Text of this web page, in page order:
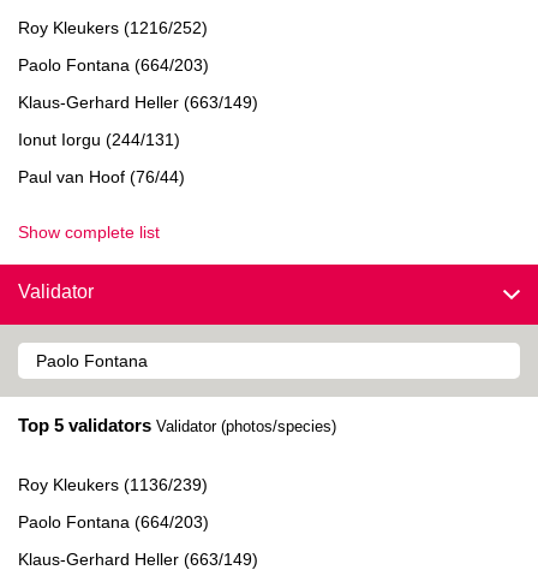
Roy Kleukers (1216/252)
Paolo Fontana (664/203)
Klaus-Gerhard Heller (663/149)
Ionut Iorgu (244/131)
Paul van Hoof (76/44)
Show complete list
Validator
Top 5 validators Validator (photos/species)
Roy Kleukers (1136/239)
Paolo Fontana (664/203)
Klaus-Gerhard Heller (663/149)